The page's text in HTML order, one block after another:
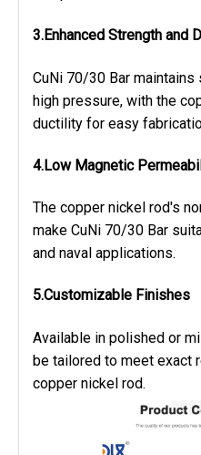
3.Enhanced Strength and
CuNi 70/30 Bar
high pressure, with the
ductility for easy
4.Low Magnetic
The copper nickel rod's
make CuNi 70/30 Bar
and naval applications.
5.Customizable Finishes
Available in polished or
be tailored to meet exact
copper nickel rod.